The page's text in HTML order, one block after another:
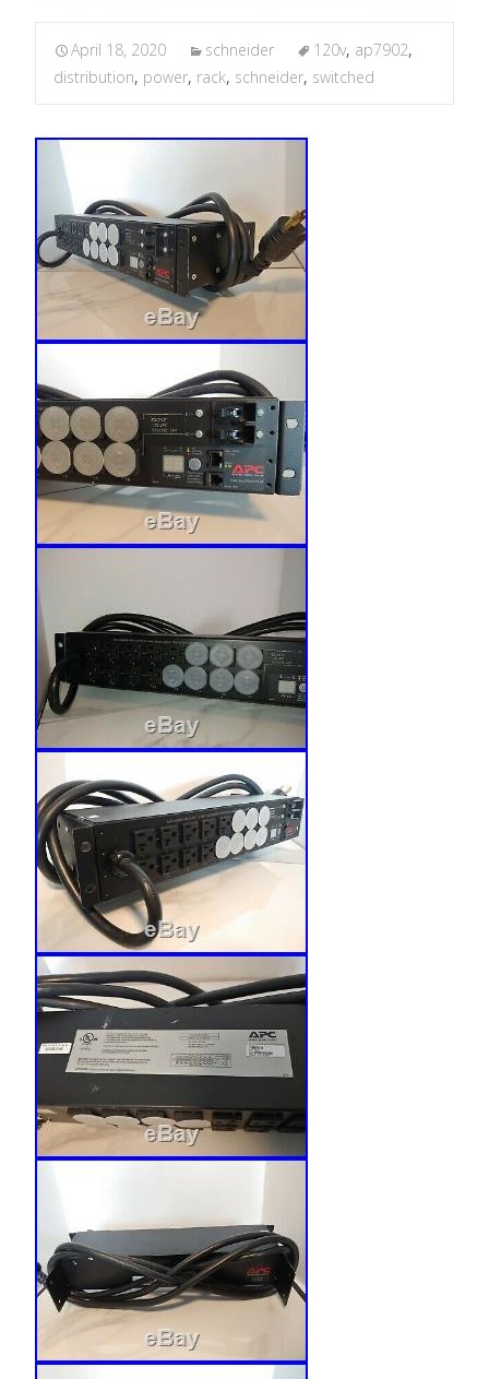
April 18, 2020 schneider 120v, ap7902,
distribution, power, rack, schneider, switched